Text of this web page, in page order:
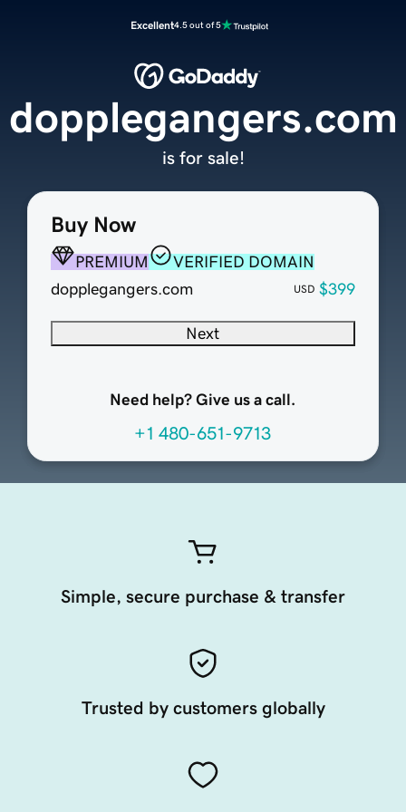
Excellent4.5 out of 5
Buy Now
PREMIUM
VERIFIED DOMAIN
dopplegangers.com
USD $399
Next
Need help? Give us a call.
+1 480-651-9713
dopplegangers.com
is for sale!
Simple, secure purchase & transfer
Trusted by customers globally